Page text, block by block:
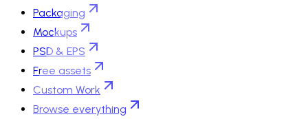
Packaging
Mockups
PSD & EPS
Free assets
Custom Work
Browse everything